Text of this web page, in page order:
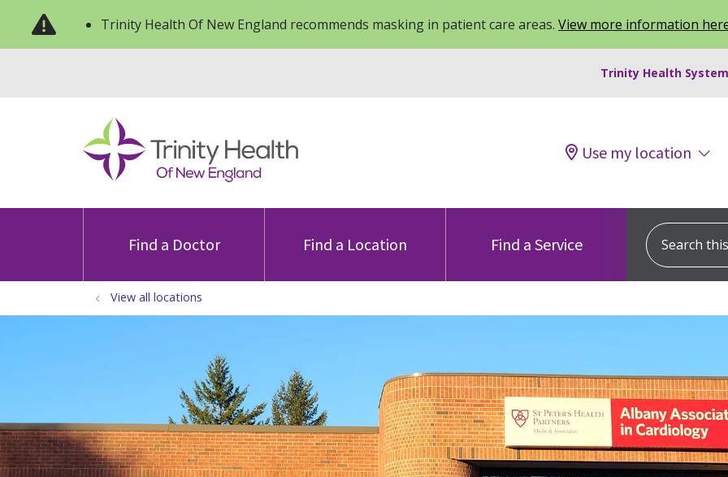
Trinity Health Of New England recommends masking in patient care areas. View more information
Trinity Health
Use my location
Find a Doctor Find a Location Find a Service
Search this
View all locations